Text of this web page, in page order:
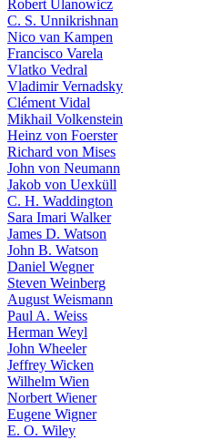
Robert Ulanowicz
C. S. Unnikrishnan
Nico van Kampen
Francisco Varela
Vlatko Vedral
Vladimir Vernadsky
Clément Vidal
Mikhail Volkenstein
Heinz von Foerster
Richard von Mises
John von Neumann
Jakob von Uexküll
C. H. Waddington
Sara Imari Walker
James D. Watson
John B. Watson
Daniel Wegner
Steven Weinberg
August Weismann
Paul A. Weiss
Herman Weyl
John Wheeler
Jeffrey Wicken
Wilhelm Wien
Norbert Wiener
Eugene Wigner
E. O. Wiley